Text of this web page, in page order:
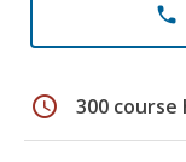
phone
schedule 300 course